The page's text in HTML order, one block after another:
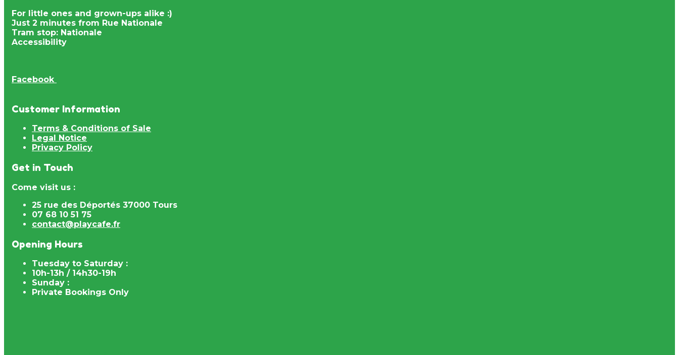
For little ones and grown-ups alike :)
Just 2 minutes from Rue Nationale
Tram stop: Nationale
Accessibility
Facebook
Customer Information
Terms & Conditions of Sale
Legal Notice
Privacy Policy
Get in Touch
Come visit us :
25 rue des Déportés 37000 Tours
07 68 10 51 75
contact@playcafe.fr
Opening Hours
Tuesday to Saturday :
10h-13h / 14h30-19h
Sunday :
Private Bookings Only